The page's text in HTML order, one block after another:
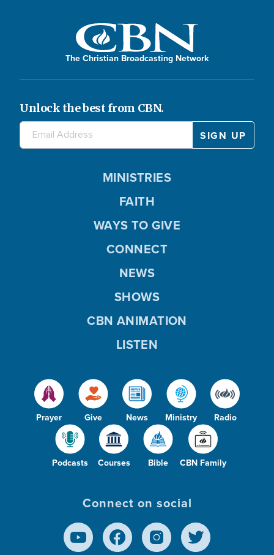
The Christian Broadcasting Network
Unlock the best from CBN.
Prayer Give News Ministry Radio
Podcasts Courses Bible CBN Family
MINISTRIES
FAITH
WAYS TO GIVE
CONNECT
NEWS
SHOWS
CBN ANIMATION
LISTEN
Connect on social